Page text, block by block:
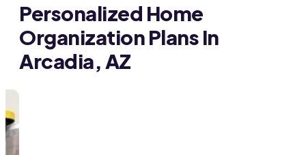
Personalized Home
Organization Plans In
Arcadia, AZ